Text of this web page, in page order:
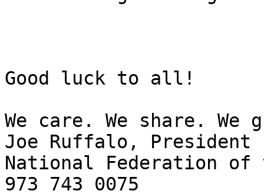
Good luck to all!
We care. We share. We
Joe Ruffalo, President
National Federation of